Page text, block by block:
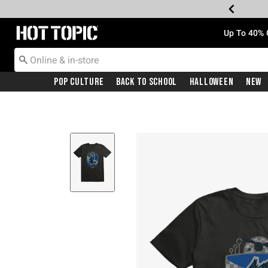
Redirect to Hot Topic Home Page Up To
Pop Culture Back To School Halloween New